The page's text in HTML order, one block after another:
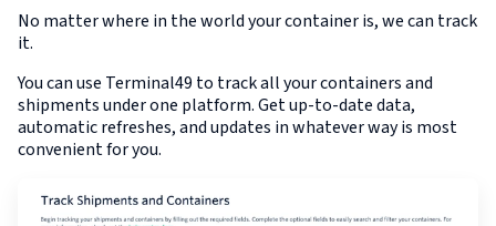
No matter where in the world your container is, we can track
it.
You can use Terminal49 to track all your containers and
shipments under one platform. Get up-to-date data,
automatic refreshes, and updates in whatever way is most
convenient for you.